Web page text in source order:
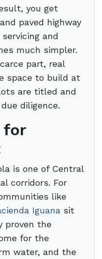
you get
paved highway
and
much simpler.
part, real
space to build at
are titled and
diligence.
for
is one of Central
corridors. For
like
Iguana sit
proven the
for the
water, and the